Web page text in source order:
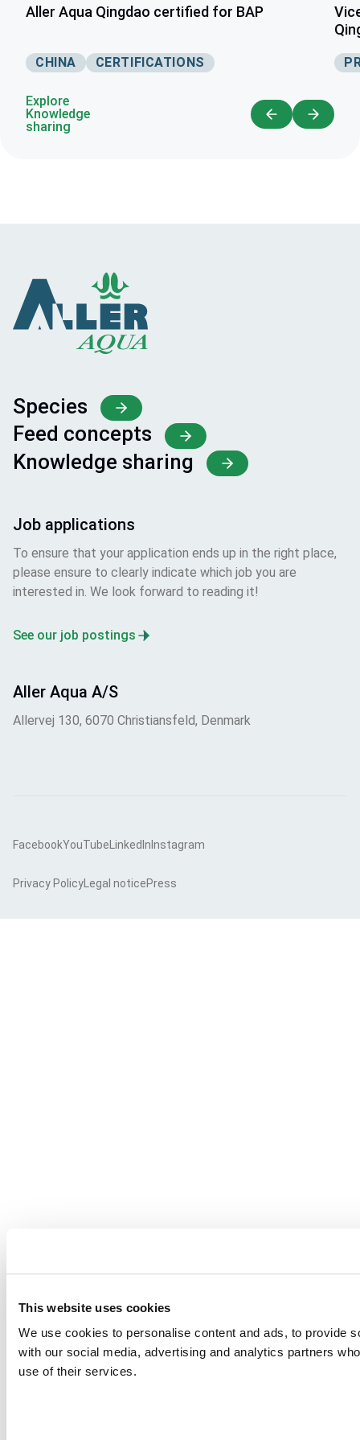
This website uses cookies
We use cookies to personalise content and ads, to provide
with our social media, advertising and analytics partners
use of their services.
Aller Aqua Qingdao certified for BAP
CHINA CERTIFICATIONS
Explore
Knowledge
sharing
Species
Feed concepts
Knowledge sharing
Job applications
To ensure that your application ends up in the right place,
please ensure to clearly indicate which job you are
interested in. We look forward to reading it!
See our job postings
Aller Aqua A/S
Allervej 130, 6070 Christiansfeld, Denmark
FacebookYouTube LinkedIn Instagram
Privacy Policy Legal noticePress